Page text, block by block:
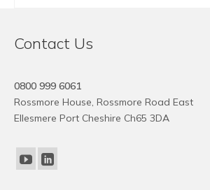
Contact Us
0800 999 6061
Rossmore House, Rossmore Road East
Ellesmere Port Cheshire Ch65 3DA